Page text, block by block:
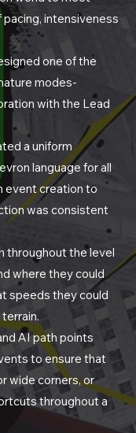
intensiveness
one of the
modes-
with the Lead
a uniform
language for all
event creation to
was consistent
throughout the level
where they could
speeds they could
AI path points
to ensure that
wide corners, or
throughout a